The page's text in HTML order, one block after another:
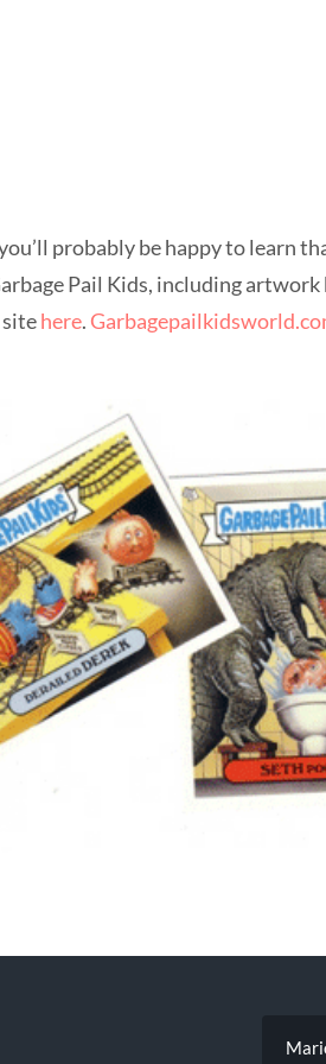
probably be happy to learn
Pail Kids, including artwork
here.